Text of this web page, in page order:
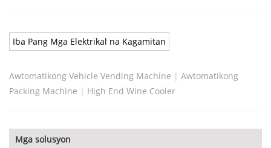
Iba Pang Mga Elektrikal na Kagamitan
Awtomatikong Vehicle Vending Machine | Awtomatikong
Packing Machine | High End Wine Cooler
Mga solusyon